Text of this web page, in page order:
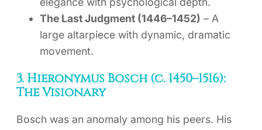
The Last Judgment (1446–1452) – A
large altarpiece with dynamic, dramatic
movement.
3. Hieronymus Bosch (c. 1450–1516):
The Visionary
Bosch was an anomaly among his peers. His